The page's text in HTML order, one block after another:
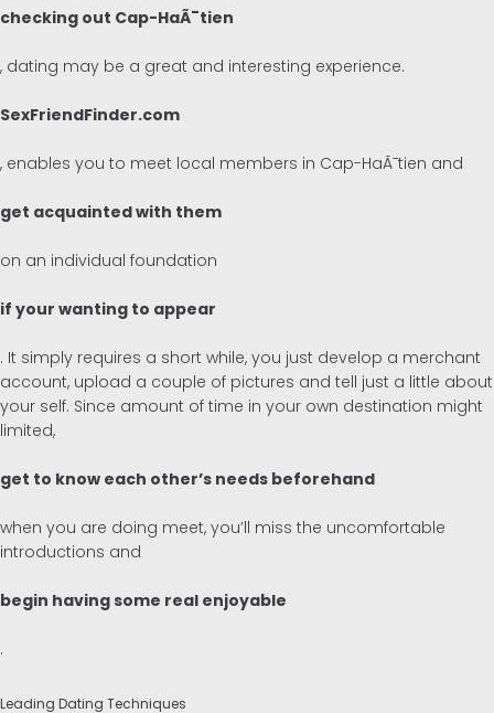
checking out Cap-HaÃ¯tien
, dating may be a great and interesting experience.
SexFriendFinder.com
, enables you to meet local members in Cap-HaÃ¯tien and
get acquainted with them
on an individual foundation
if your wanting to appear
. It simply requires a short while, you just develop a merchant
account, upload a couple of pictures and tell just a little about
your self. Since amount of time in your own destination might
limited,
get to know each other’s needs beforehand
when you are doing meet, you’ll miss the uncomfortable
introductions and
begin having some real enjoyable
.
Leading Dating Techniques